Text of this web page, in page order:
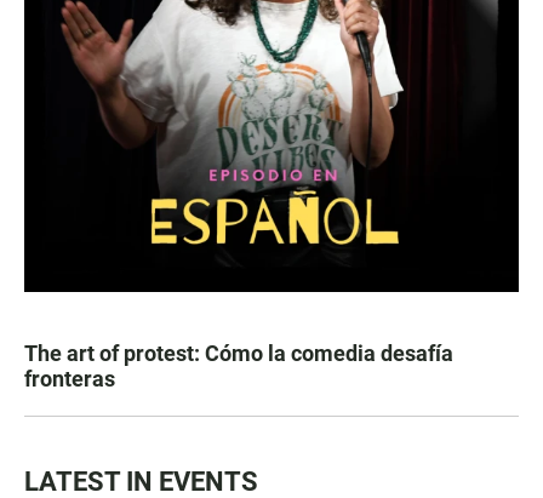
The art of protest: Cómo la comedia desafía
fronteras
LATEST IN EVENTS